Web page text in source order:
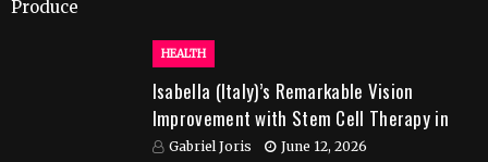
HEALTH
Isabella (Italy)’s Remarkable Vision
Improvement with Stem Cell Therapy in
IndiaGabriel Joris June 12, 2026